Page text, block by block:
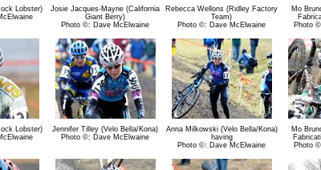
Lobster)
Josie Jacques-Mayne (California
Giant Berry)
Photo ©: Dave McElwaine
Rebecca Wellons (Ridley Factory
Team)
Photo ©: Dave McElwaine
Mo
Photo
Lobster)
Jennifer Tilley (Velo Bella/Kona)
Photo ©: Dave McElwaine
Anna Milkowski (Velo Bella/Kona)
having
Photo ©: Dave McElwaine
Mo
Photo